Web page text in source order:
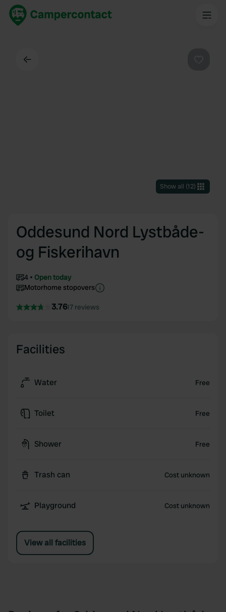
Show all (12)
Oddesund Nord Lystbåde-
og Fiskerihavn
4
Open today
Motorhome stopovers
3.7617 reviews
Facilities
Water Free
Toilet Free
Shower Free
Trash can Cost unknown
Playground Cost unknown
View all facilities